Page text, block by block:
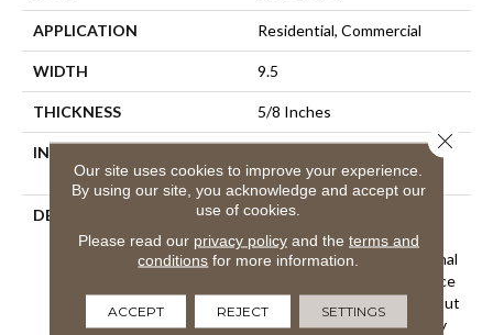
APPLICATION Residential, Commercial
WIDTH 9.5
THICKNESS 5/8 Inches
INSTALLATION METHOD
Click-Lock|Nail Down|Glue
Down
DESCRIPTION
The Ultra Wide Avenue
Collection, Removes The
Constraints Of Conventional
Flooring Allowing Your Space
To Breathe. These Sawn-Cut
Floors Boast The Longevity
Our site uses cookies to improve your experience.
By using our site, you acknowledge and accept our
use of cookies.
Please read our privacy policyand the terms and
conditions for more information.
ACCEPT REJECT SETTINGS
Close